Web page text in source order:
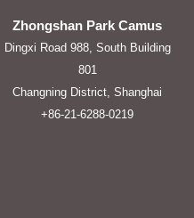
Zhongshan Park Camus
Dingxi Road 988, South Building
801
Changning District, Shanghai
+86-21-6288-0219